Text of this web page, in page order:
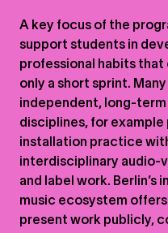
A key focus of the
support students in
professional habits that
only a short sprint.
independent, long-
disciplines, for
installation practice
interdisciplinary audio-
and label work. Berlin’s
music ecosystem
present work publicly,